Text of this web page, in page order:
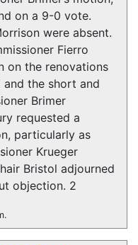
on a 9-0 vote.
were absent.
Fierro
on the renovations
the short and
Brimer
requested a
particularly as
Krueger
Bristol adjourned
objection. 2